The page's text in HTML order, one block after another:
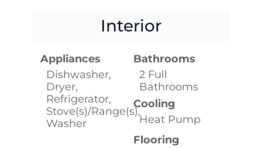
Interior
Appliances
Dishwasher,
Dryer,
Refrigerator,
Stove(s)/Range(s),
Washer
Bathrooms
2 Full
Bathrooms
Cooling
Heat Pump
Flooring